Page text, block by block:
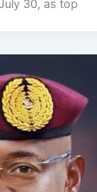
30, as top